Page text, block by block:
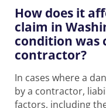
How does it
claim in
condition was
contractor?
In cases where a
by a contractor,
factors, including